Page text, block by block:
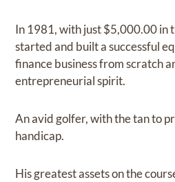
In 1981, with just $5,000.00 in
started and built a successful
finance business from scratch
entrepreneurial spirit.
An avid golfer, with the tan to
handicap.
His greatest assets on the